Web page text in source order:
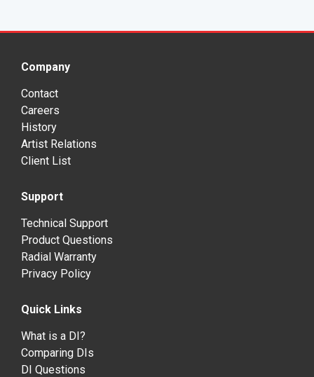
Company
Contact
Careers
History
Artist Relations
Client List
Support
Technical Support
Product Questions
Radial Warranty
Privacy Policy
Quick Links
What is a DI?
Comparing DIs
DI Questions